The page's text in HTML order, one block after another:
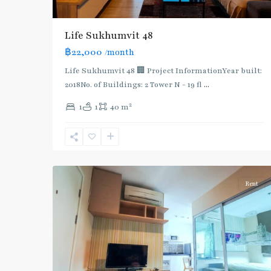
Life Sukhumvit 48
฿22,000 /month
Life Sukhumvit 48 🏢 Project InformationYear built:
2018No. of Buildings: 2 Tower N - 19 fl ...
1 1 40 m2
Line
(Sukhumvit),
Ekkamai,
Khanong,
Phra
Rent